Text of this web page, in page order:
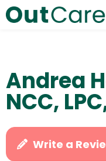
Andrea
NCC,
Write a